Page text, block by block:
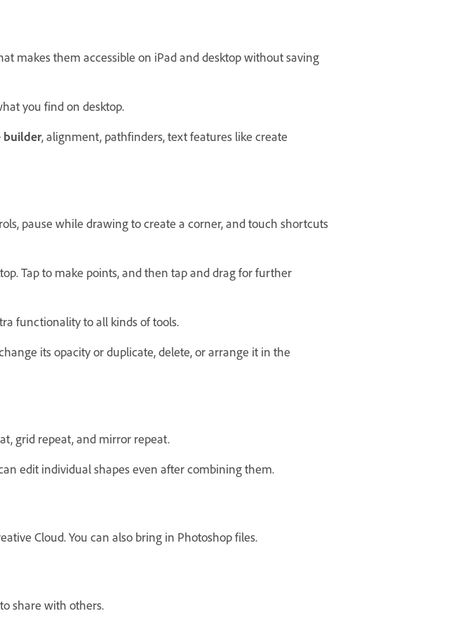
makes them accessible on iPad and desktop without saving
you find on desktop.
builder, alignment, pathfinders, text features like create
pause while drawing to create a corner, and touch shortcuts
Tap to make points, and then tap and drag for further
functionality to all kinds of tools.
its opacity or duplicate, delete, or arrange it in the
grid repeat, and mirror repeat.
edit individual shapes even after combining them.
Cloud. You can also bring in Photoshop files.
share with others.